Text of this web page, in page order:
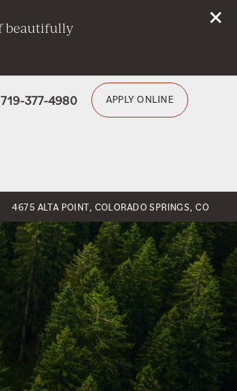
beautifully
719-377-4980 APPLY ONLINE
4675 ALTA POINT, COLORADO SPRINGS, CO